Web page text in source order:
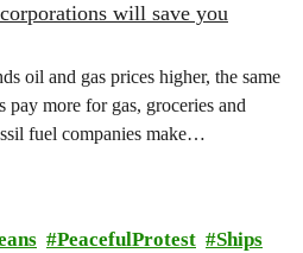
will save you
oil and gas prices higher, the same
pay more for gas, groceries and
fuel companies make…
PeacefulProtest
Ships